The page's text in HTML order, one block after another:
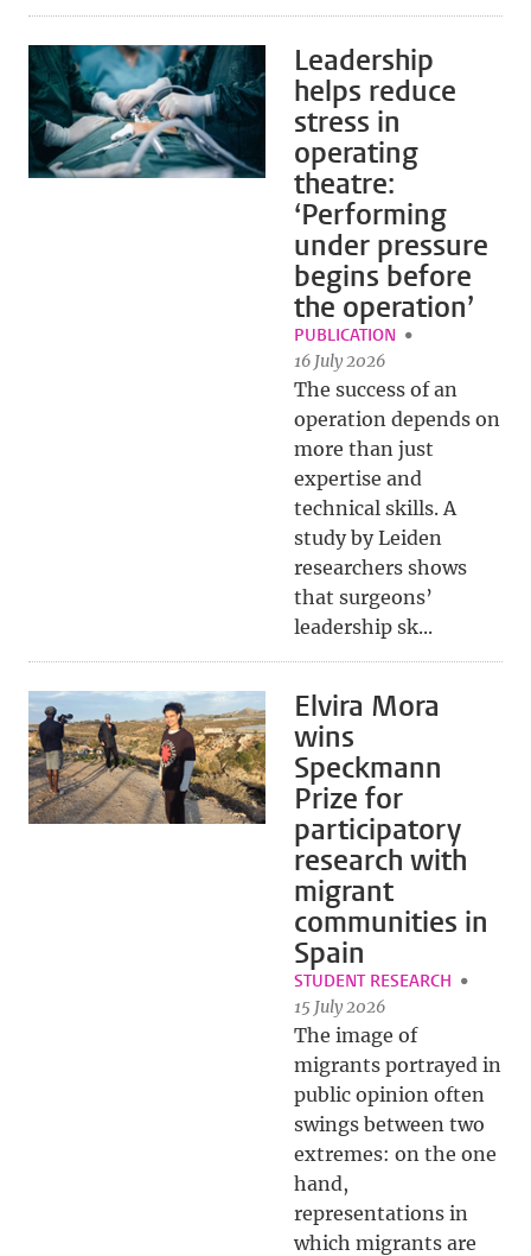
Leadership
helps reduce
stress in
operating
theatre:
‘Performing
under pressure
begins before
the operation’
PUBLICATION
16 July 2026
The success of an
operation depends on
more than just
expertise and
technical skills. A
study by Leiden
researchers shows
that surgeons’
leadership sk...
Elvira Mora
wins
Speckmann
Prize for
participatory
research with
migrant
communities in
Spain
STUDENT RESEARCH
15 July 2026
The image of
migrants portrayed in
public opinion often
swings between two
extremes: on the one
hand,
representations in
which migrants are